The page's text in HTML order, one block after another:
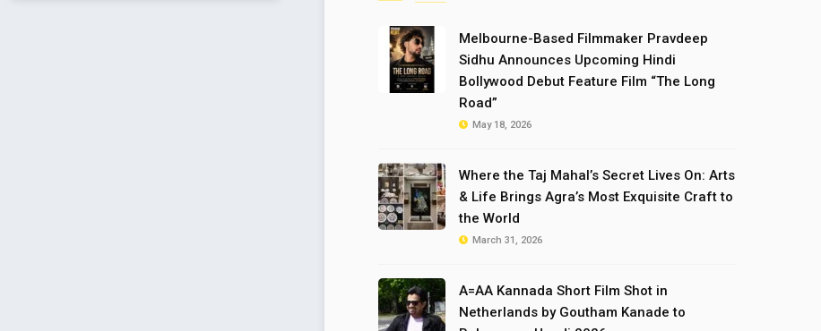
Melbourne-Based Filmmaker Pravdeep
Sidhu Announces Upcoming Hindi
Bollywood Debut Feature Film “The Long
Road”
May 18, 2026
Where the Taj Mahal’s Secret Lives On: Arts
& Life Brings Agra’s Most Exquisite Craft to
the World
March 31, 2026
A=AA Kannada Short Film Shot in
Netherlands by Goutham Kanade to